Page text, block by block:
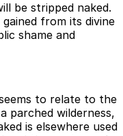
be stripped naked.
from its divine
shame and
to relate to the
parched wilderness,
is elsewhere used